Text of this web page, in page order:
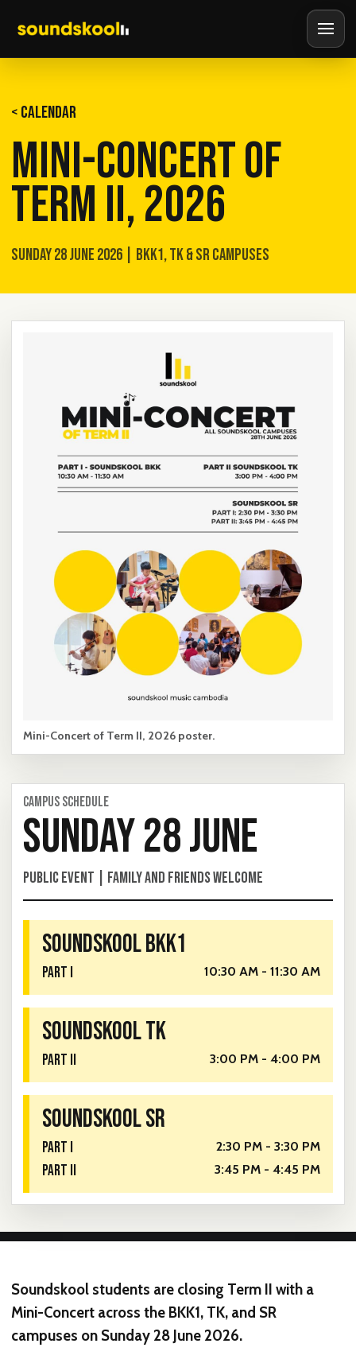
NEW
NEW
< CALENDAR
MINI-CONCERT OF
TERM II, 2026
SUNDAY 28 JUNE 2026 | BKK1, TK & SR CAMPUSES
Mini-Concert of Term II, 2026 poster.
CAMPUS SCHEDULE
SUNDAY 28 JUNE
PUBLIC EVENT | FAMILY AND FRIENDS WELCOME
SOUNDSKOOL BKK1
PART I 10:30 AM - 11:30 AM
SOUNDSKOOL TK
PART II 3:00 PM - 4:00 PM
SOUNDSKOOL SR
PART I 2:30 PM - 3:30 PM
PART II 3:45 PM - 4:45 PM
Soundskool students are closing Term II with a
Mini-Concert across the BKK1, TK, and SR
campuses on Sunday 28 June 2026.